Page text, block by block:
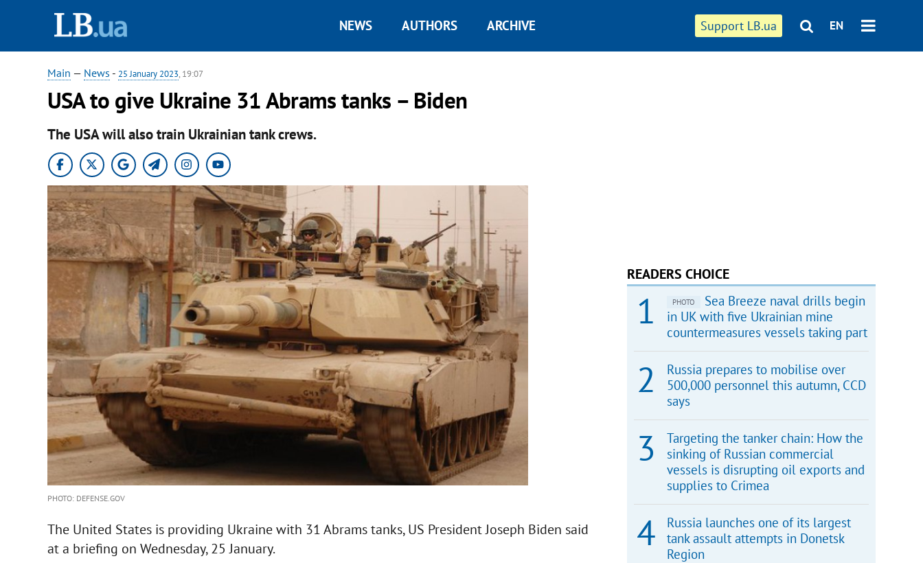
Support LB.ua EN
NEWS AUTHORS ARCHIVE
Main — News - 25 January 2023, 19:07
USA to give Ukraine 31 Abrams tanks – Biden
The USA will also train Ukrainian tank crews.
PHOTO: DEFENSE.GOV
The United States is providing Ukraine with 31 Abrams tanks, US President Joseph Biden said
at a briefing on Wednesday, 25 January.
READERS CHOICE
PHOTO
Sea Breeze naval drills begin
in UK with five Ukrainian mine
countermeasures vessels taking part
Russia prepares to mobilise over
500,000 personnel this autumn, CCD
says
Targeting the tanker chain: How the
sinking of Russian commercial
vessels is disrupting oil exports and
supplies to Crimea
Russia launches one of its largest
tank assault attempts in Donetsk
Region